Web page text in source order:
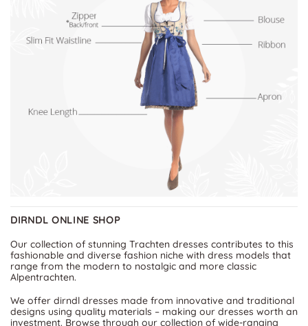
DIRNDL ONLINE SHOP
Our collection of stunning Trachten dresses contributes to this
fashionable and diverse fashion niche with dress models that
range from the modern to nostalgic and more classic
Alpentrachten.
We offer dirndl dresses made from innovative and traditional
designs using quality materials – making our dresses worth an
investment. Browse through our collection of wide-ranging